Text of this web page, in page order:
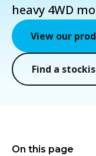
heavy 4WD
View our
Find a
On this page